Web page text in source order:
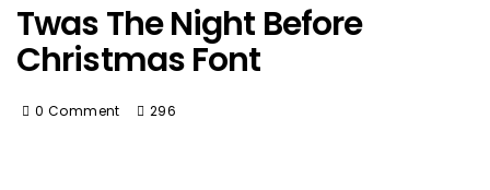
Twas The Night Before
Christmas Font
0 Comment 296